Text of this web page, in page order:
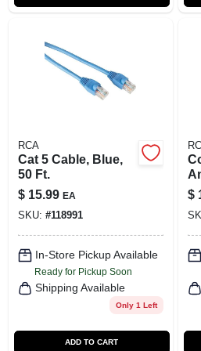
RCA
Cat 5 Cable, Blue,
50 Ft.
$ 15.99 EA
SKU: #118991
In-Store Pickup Available
Ready for Pickup Soon
Shipping Available
Only 1 Left
ADD TO CART
$